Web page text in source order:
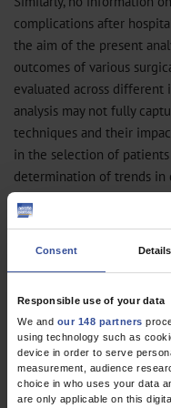
Consent Details
Responsible use of your data
We and our 148 partners
using technology such as
device in order to serve
measurement, audience
choice in who uses your data
are only applicable on this
complications after
the aim of the present
outcomes of various
evaluated across
analysis may not fully
techniques and their
in the selection of
determination of trends
This study on the trends
pediatric urological
although these
rates of major
performed is steadily
Nikolaos Pyrgidis*, Regina
Benedikt Ebner, Troya
Weinhold, Christian G. Stief,
Department of Urology,